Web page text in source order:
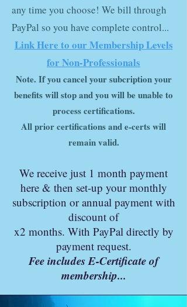
any time you choose! We bill through
PayPal so you have complete control...
Link Here to our Membership Levels
for Non-Professionals
Note. If you cancel your subcription your
benefits will stop and you will be unable to
process certifications.
All prior certifications and e-certs will
remain valid.
We receive just 1 month payment
here & then set-up your monthly
subscription or annual payment with
discount of
x2 months. With PayPal directly by
payment request.
Fee includes E-Certificate of
membership...